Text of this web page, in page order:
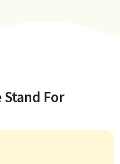
Stand For